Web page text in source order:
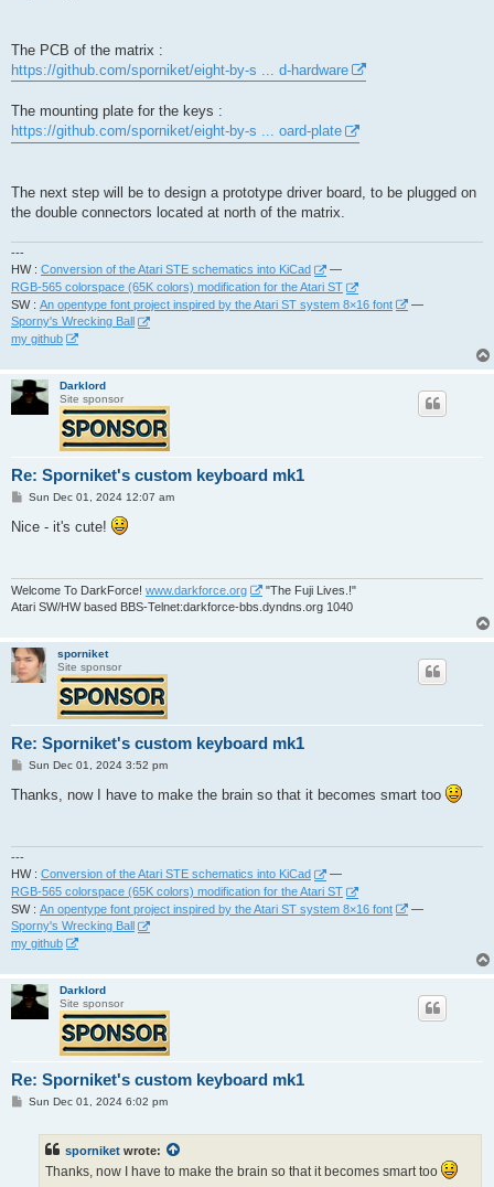
The PCB of the matrix :
https://github.com/sporniket/eight-by-s ... d-hardware
The mounting plate for the keys :
https://github.com/sporniket/eight-by-s ... oard-plate
The next step will be to design a prototype driver board, to be plugged on
the double connectors located at north of the matrix.
---
HW : Conversion of the Atari STE schematics into KiCad
—
RGB-565 colorspace (65K colors) modification for the Atari ST
SW : An opentype font project inspired by the Atari ST system 8×16 font
—
Sporny's Wrecking Ball
my github
Darklord
Site sponsor
Re: Sporniket's custom keyboard mk1
P
s
t
Sun Dec 01, 2024 12:07 am
Nice - it's cute!
Welcome To DarkForce! www.darkforce.org
"The Fuji Lives.!"
Atari SW/HW based BBS-Telnet:darkforce-bbs.dyndns.org 1040
sporniket
Site sponsor
Re: Sporniket's custom keyboard mk1
P
s
t
Sun Dec 01, 2024 3:52 pm
Thanks, now I have to make the brain so that it becomes smart too
---
HW : Conversion of the Atari STE schematics into KiCad
—
RGB-565 colorspace (65K colors) modification for the Atari ST
SW : An opentype font project inspired by the Atari ST system 8×16 font
—
Sporny's Wrecking Ball
my github
Darklord
Site sponsor
Re: Sporniket's custom keyboard mk1
PSun Dec 01, 2024 6:02 pm
sporniket wrote:
Thanks, now I have to make the brain so that it becomes smart too